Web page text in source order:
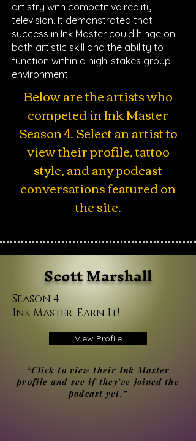
artistry with competitive reality
television. It demonstrated that
success in Ink Master could hinge on
both artistic skill and the ability to
function within a high-stakes group
environment.
Below are the artists who
competed in Ink Master
Season 4. Select an artist to
view their profile, tattoo
style, and any podcast
conversations featured on
the site.
Scott Marshall
Season 4
Ink Master: Earn It!
View Profile
“Click to view their Ink Master
profile and see if they’ve joined the
podcast yet.”